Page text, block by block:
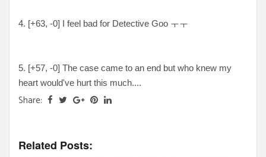
4. [+63, -0] I feel bad for Detective Goo ㅜㅜ
5. [+57, -0] The case came to an end but who knew my
heart would've hurt this much....
Share:
Related Posts: